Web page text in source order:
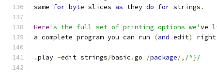
same for byte slices as they do for strings .
Here's the full set of printing options we' ve
a complete program you can run
(and edit)
.play -edit strings/basic .go /package/, /^}/